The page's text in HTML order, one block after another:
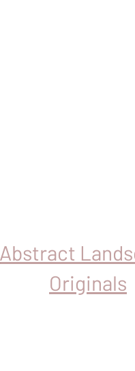
Abstract
Originals